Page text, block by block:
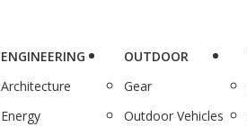
ENGINEERING
Architecture
Energy
OUTDOOR
Gear
Outdoor Vehicles